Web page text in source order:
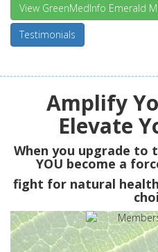
View GreenMedInfo Emerald
Testimonials
Amplify
Elevate
When you upgrade to
YOU become a
fight for natural